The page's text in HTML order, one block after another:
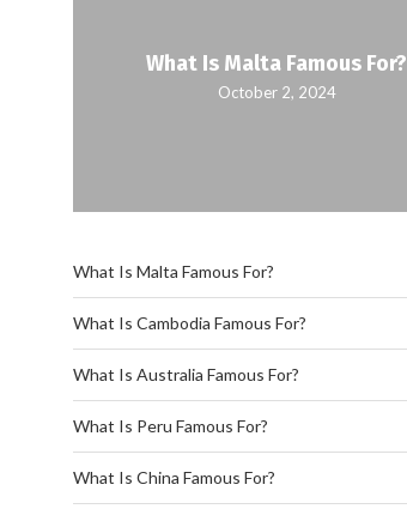
What Is Malta Famous For?
October 2, 2024
What Is Malta Famous For?
What Is Cambodia Famous For?
What Is Australia Famous For?
What Is Peru Famous For?
What Is China Famous For?